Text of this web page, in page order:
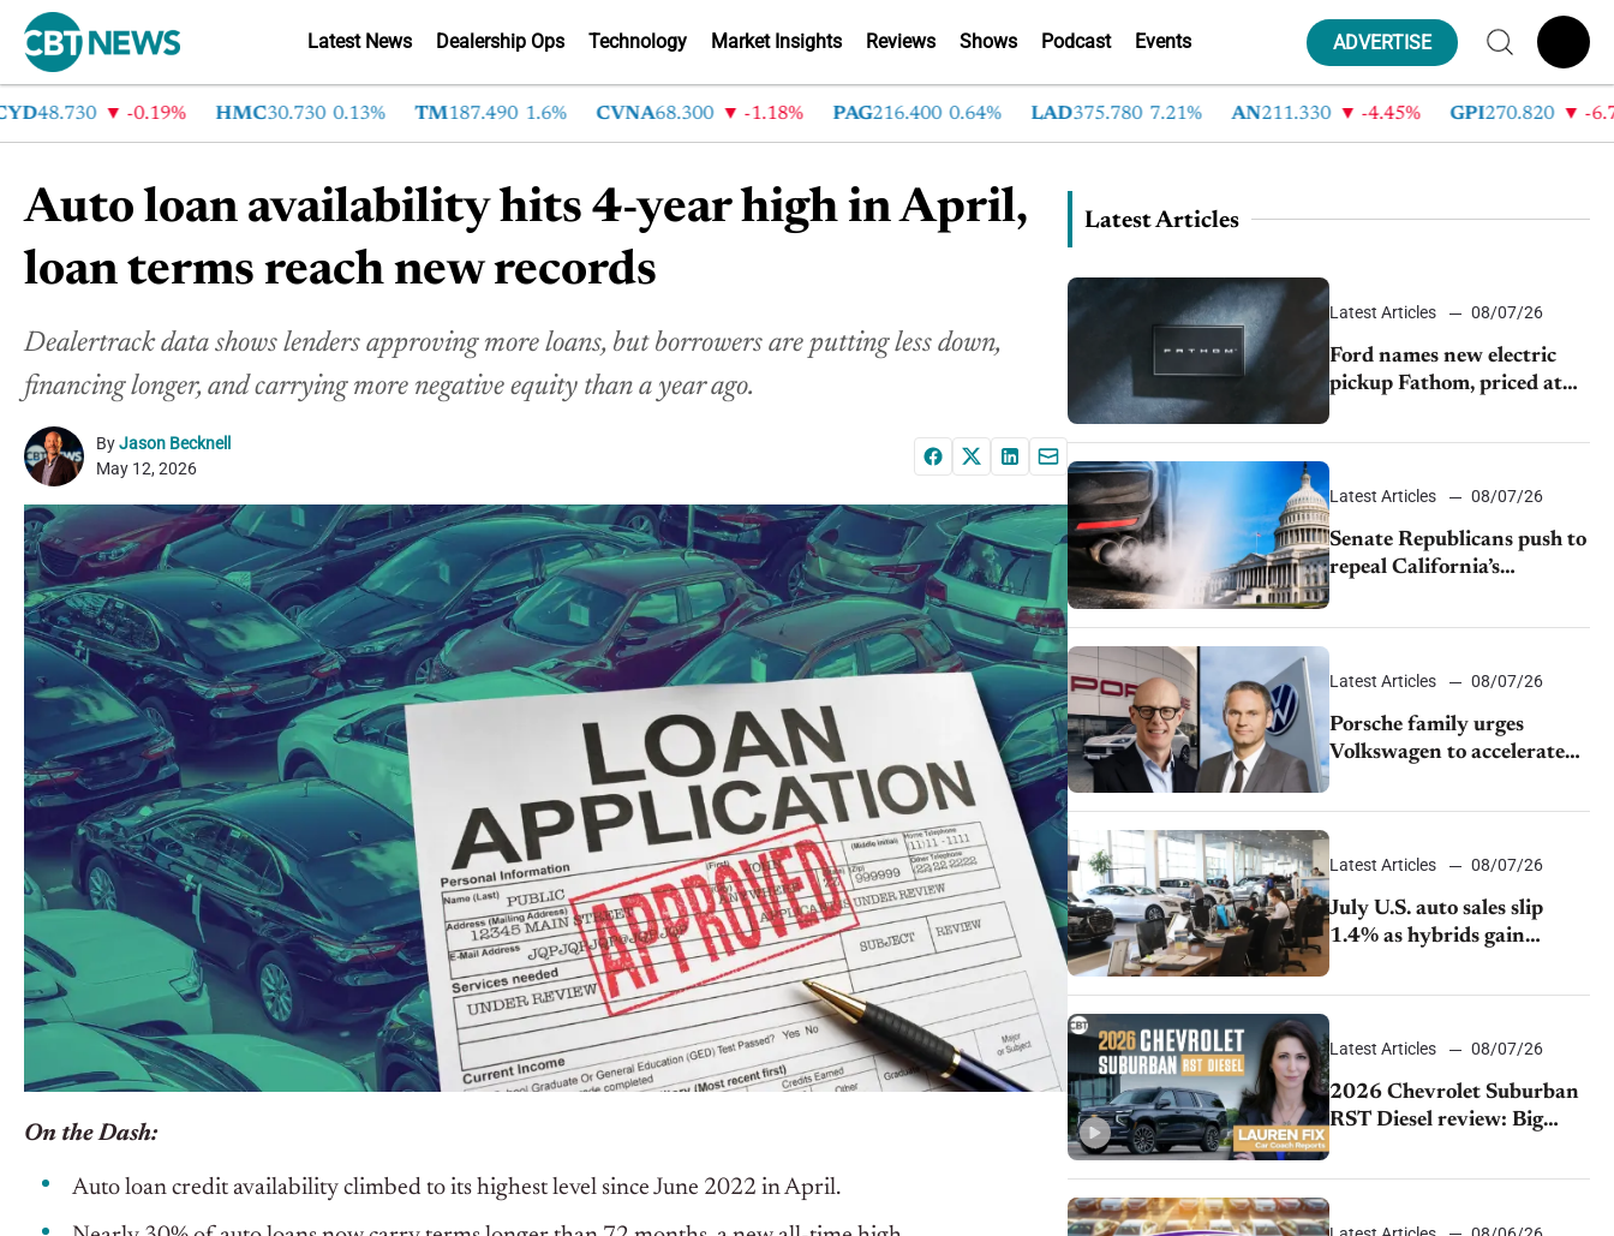
Latest News Dealership Ops Technology Market Insights Reviews Shows Podcast Events ADVERTISE
-0.19% HMC30.730 0.13% TM 187.490 1.6% CVNA68.300 -1.18% PAG 216.400 0.64% LAD375.780 7.21% AN 211.330 -4.45% GPI 270.820 -6.78%
Auto loan availability hits 4-year high in April,
loan terms reach new records
Dealertrack data shows lenders approving more loans, but borrowers are putting less down,
financing longer, and carrying more negative equity than a year ago.
ByJason Becknell
May 12, 2026
On the Dash:
Auto loan credit availability climbed to its highest level since June 2022 in April.
Latest Articles
Latest Articles 08/07/26
Ford names new electric
pickup Fathom, priced at
$28,350
Latest Articles 08/07/26
Senate Republicans push to
repeal California’s
emissions rules
Latest Articles 08/07/26
Porsche family urges
Volkswagen to accelerate
cost cuts amid rising
competition
Latest Articles 08/07/26
July U.S. auto sales slip
1.4% as hybrids gain
momentum and EV
demand continues to cool
Latest Articles 08/07/26
2026 Chevrolet Suburban
RST Diesel review: Big
capability, impressive
efficiency